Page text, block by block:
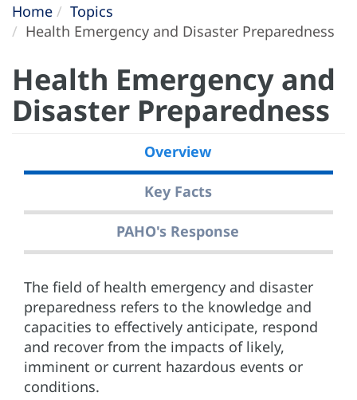
Home
Topics
Health Emergency and Disaster Preparedness
Health Emergency and
Disaster Preparedness
Overview
Key Facts
PAHO's Response
The field of health emergency and disaster
preparedness refers to the knowledge and
capacities to effectively anticipate, respond
and recover from the impacts of likely,
imminent or current hazardous events or
conditions.